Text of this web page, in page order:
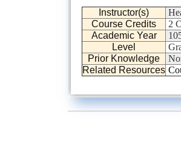
Instructor(s)
Course Credits
2
Academic Year
Level
Prior Knowledge
Related Resources